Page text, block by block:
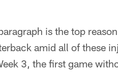
is the top
amid all of these
3, the first game